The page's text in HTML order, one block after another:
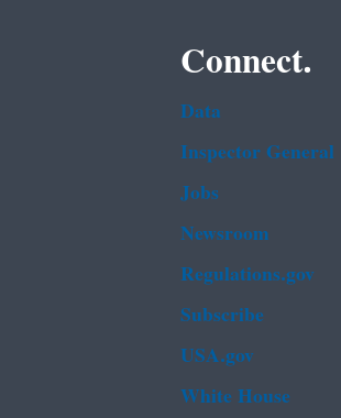
Connect.
Data
Inspector General
Jobs
Newsroom
Regulations.gov
Subscribe
USA.gov
White House